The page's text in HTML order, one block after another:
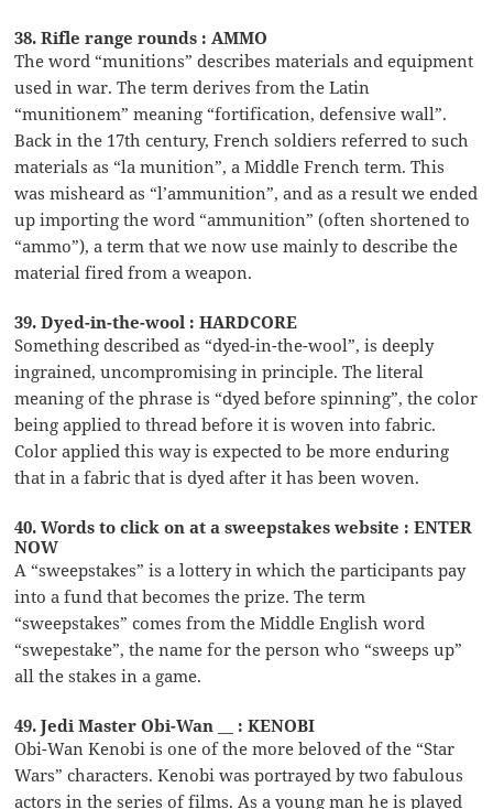
38. Rifle range rounds : AMMO
The word “munitions” describes materials and equipment
used in war. The term derives from the Latin
“munitionem” meaning “fortification, defensive wall”.
Back in the 17th century, French soldiers referred to such
materials as “la munition”, a Middle French term. This
was misheard as “l’ammunition”, and as a result we ended
up importing the word “ammunition” (often shortened to
“ammo”), a term that we now use mainly to describe the
material fired from a weapon.
39. Dyed-in-the-wool : HARDCORE
Something described as “dyed-in-the-wool”, is deeply
ingrained, uncompromising in principle. The literal
meaning of the phrase is “dyed before spinning”, the color
being applied to thread before it is woven into fabric.
Color applied this way is expected to be more enduring
that in a fabric that is dyed after it has been woven.
40. Words to click on at a sweepstakes website : ENTER
NOW
A “sweepstakes” is a lottery in which the participants pay
into a fund that becomes the prize. The term
“sweepstakes” comes from the Middle English word
“swepestake”, the name for the person who “sweeps up”
all the stakes in a game.
49. Jedi Master Obi-Wan __ : KENOBI
Obi-Wan Kenobi is one of the more beloved of the “Star
Wars” characters. Kenobi was portrayed by two fabulous
actors in the series of films. As a young man he is played